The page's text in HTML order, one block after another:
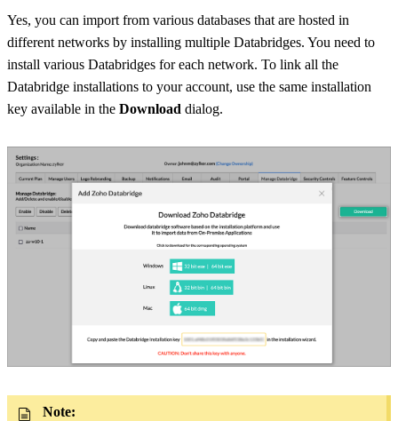
Yes, you can import from various databases that are hosted in
different networks by installing multiple Databridges. You need to
install various Databridges for each network. To link all the
Databridge installations to your account, use the same installation
key available in the Download dialog.
Note: